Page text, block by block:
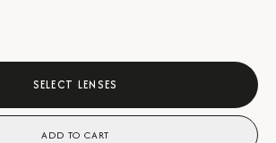
SELECT LENSES
ADD TO CART